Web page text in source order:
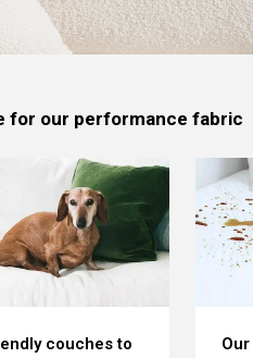
for our performance fabric
couches to